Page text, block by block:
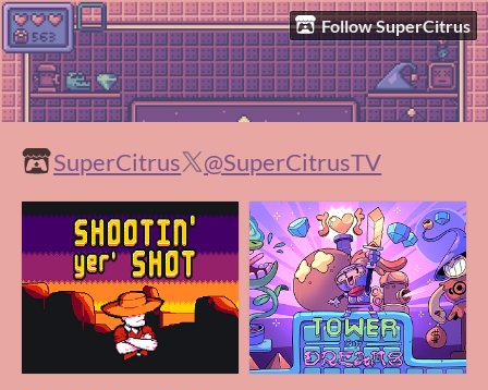
Follow SuperCitrus
SuperCitrus @SuperCitrusTV